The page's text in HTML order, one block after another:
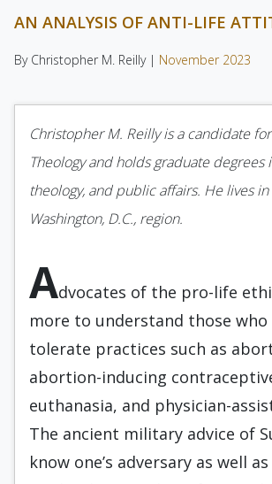
AN ANALYSIS OF ANTI-LIFE
By Christopher M. Reilly | November 2023
Christopher M. Reilly is a candidate
Theology and holds graduate degrees
theology, and public affairs. He lives
Washington, D.C., region.
Advocates of the pro-life
more to understand those
tolerate practices such as
abortion-inducing
euthanasia, and physician-
The ancient military advice of
know one’s adversary as well